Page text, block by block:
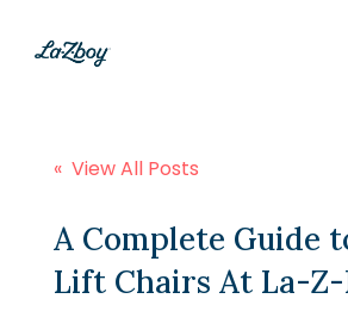
Financing
« View All Posts
A Complete Guide
Lift Chairs At La-